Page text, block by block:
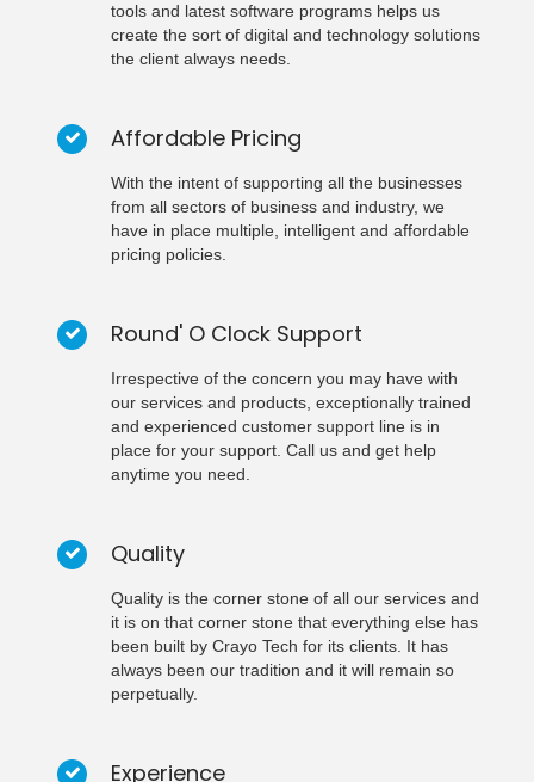
tools and latest software programs helps us
create the sort of digital and technology solutions
the client always needs.
Affordable Pricing
With the intent of supporting all the businesses
from all sectors of business and industry, we
have in place multiple, intelligent and affordable
pricing policies.
Round' O Clock Support
Irrespective of the concern you may have with
our services and products, exceptionally trained
and experienced customer support line is in
place for your support. Call us and get help
anytime you need.
Quality
Quality is the corner stone of all our services and
it is on that corner stone that everything else has
been built by Crayo Tech for its clients. It has
always been our tradition and it will remain so
perpetually.
Experience